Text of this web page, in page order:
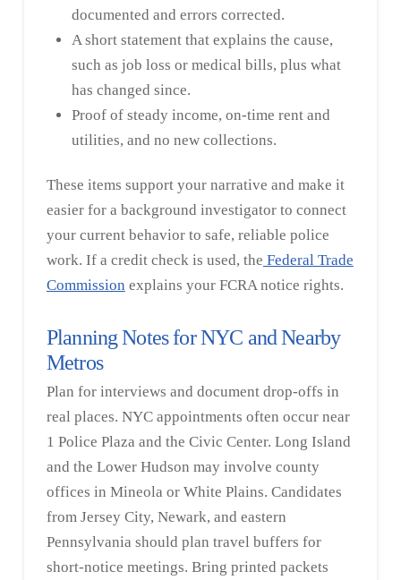
documented and errors corrected.
A short statement that explains the cause,
such as job loss or medical bills, plus what
has changed since.
Proof of steady income, on-time rent and
utilities, and no new collections.
These items support your narrative and make it
easier for a background investigator to connect
your current behavior to safe, reliable police
work. If a credit check is used, the Federal Trade
Commission explains your FCRA notice rights.
Planning Notes for NYC and Nearby
Metros
Plan for interviews and document drop-offs in
real places. NYC appointments often occur near
1 Police Plaza and the Civic Center. Long Island
and the Lower Hudson may involve county
offices in Mineola or White Plains. Candidates
from Jersey City, Newark, and eastern
Pennsylvania should plan travel buffers for
short-notice meetings. Bring printed packets